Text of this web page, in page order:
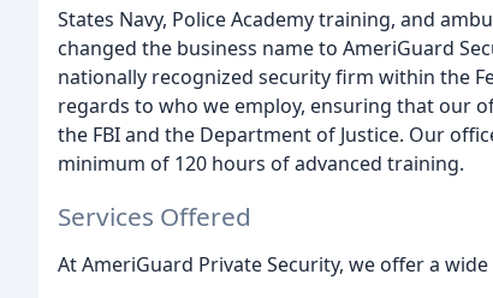
States Navy, Police Academy training, and
changed the business name to AmeriGuard
nationally recognized security firm within the
regards to who we employ, ensuring that our
the FBI and the Department of Justice. Our
minimum of 120 hours of advanced training.
Services Offered
At AmeriGuard Private Security, we offer a